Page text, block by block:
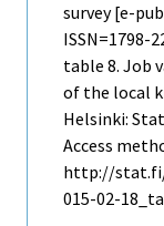
survey [e-
ISSN=1798-
table 8. Job
of the local
Helsinki:
Access
http://
015-02-